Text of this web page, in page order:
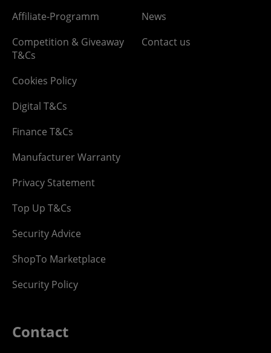
Affiliate-Programm
Competition & Giveaway
T&Cs
Cookies Policy
Digital T&Cs
Finance T&Cs
Manufacturer Warranty
Privacy Statement
Top Up T&Cs
Security Advice
ShopTo Marketplace
Security Policy
News
Contact us
Contact